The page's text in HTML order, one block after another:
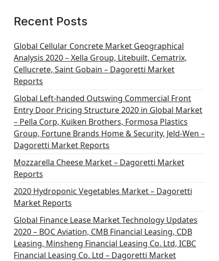
Recent Posts
Global Cellular Concrete Market Geographical
Analysis 2020 – Xella Group, Litebuilt, Cematrix,
Cellucrete, Saint Gobain – Dagoretti Market
Reports
Global Left-handed Outswing Commercial Front
Entry Door Pricing Structure 2020 in Global Market
– Pella Corp, Kuiken Brothers, Formosa Plastics
Group, Fortune Brands Home & Security, Jeld-Wen –
Dagoretti Market Reports
Mozzarella Cheese Market – Dagoretti Market
Reports
2020 Hydroponic Vegetables Market – Dagoretti
Market Reports
Global Finance Lease Market Technology Updates
2020 – BOC Aviation, CMB Financial Leasing, CDB
Leasing, Minsheng Financial Leasing Co. Ltd, ICBC
Financial Leasing Co. Ltd – Dagoretti Market